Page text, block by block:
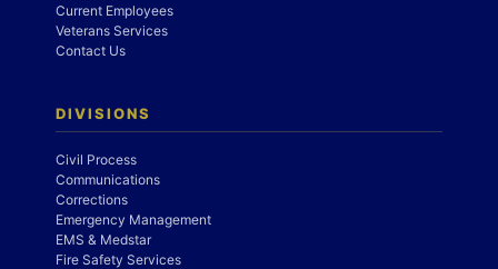
Current Employees
Veterans Services
Contact Us
DIVISIONS
Civil Process
Communications
Corrections
Emergency Management
EMS & Medstar
Fire Safety Services